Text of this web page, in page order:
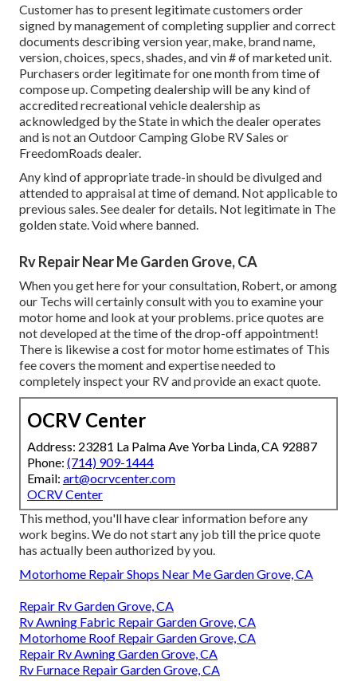
Customer has to present legitimate customers order
signed by management of completing supplier and correct
documents describing version year, make, brand name,
version, choices, specs, shades, and vin # of marketed unit.
Purchasers order legitimate for one month from time of
compose up. Competing dealership will be any kind of
accredited recreational vehicle dealership as
acknowledged by the State in which the dealer operates
and is not an Outdoor Camping Globe RV Sales or
FreedomRoads dealer.
Any kind of appropriate trade-in should be divulged and
attended to appraisal at time of demand. Not applicable to
previous sales. See dealer for details. Not legitimate in The
golden state. Void where banned.
Rv Repair Near Me Garden Grove, CA
When you get here for your consultation, Robert, or among
our Techs will certainly consult with you to examine your
motor home and look at your problems. price quotes are
not developed at the time of the drop-off appointment!
There is likewise a cost for motor home estimates of This
fee covers the moment and expertise needed to
completely inspect your RV and provide an exact quote.
OCRV Center
Address: 23281 La Palma Ave Yorba Linda, CA 92887
Phone: (714) 909-1444
Email: art@ocrvcenter.com
OCRV Center
This method, you'll have clear information before any
work begins. We do not start any job till the price quote
has actually been authorized by you.
Motorhome Repair Shops Near Me Garden Grove, CA
Repair Rv Garden Grove, CA
Rv Awning Fabric Repair Garden Grove, CA
Motorhome Roof Repair Garden Grove, CA
Repair Rv Awning Garden Grove, CA
Rv Furnace Repair Garden Grove, CA